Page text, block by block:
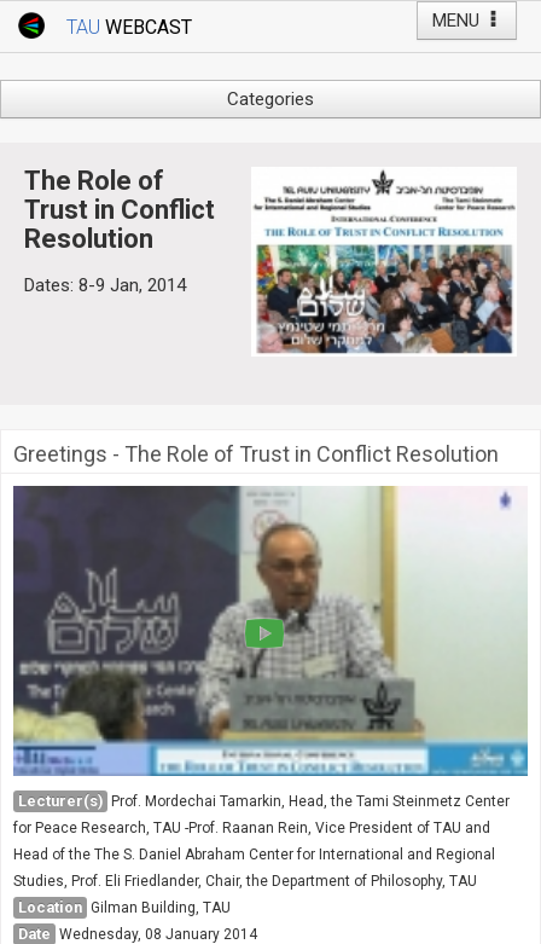
MENU
TAU WEBCAST
Webcast: Courses
Live Webcast
Categories
Business & Management
Computers
Education
Live Webcast
Society & Politics
TAU General
SEARCH
Search
The Role of
Trust in Conflict
Resolution
Dates: 8-9 Jan, 2014
Greetings - The Role of Trust in Conflict Resolution
Lecturer(s) Prof. Mordechai Tamarkin, Head, the Tami Steinmetz Center
for Peace Research, TAU -Prof. Raanan Rein, Vice President of TAU and
Head of the The S. Daniel Abraham Center for International and Regional
Studies, Prof. Eli Friedlander, Chair, the Department of Philosophy, TAU
Location Gilman Building, TAU
Date Wednesday, 08 January 2014